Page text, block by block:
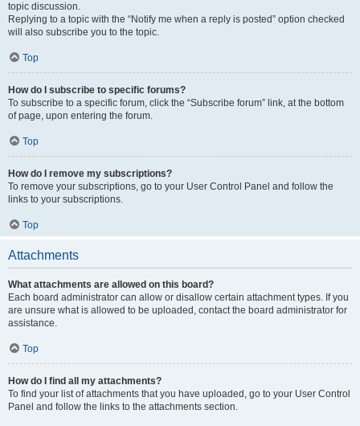
topic discussion.
Replying to a topic with the “Notify me when a reply is posted” option checked
will also subscribe you to the topic.
Top
How do I subscribe to specific forums?
To subscribe to a specific forum, click the “Subscribe forum” link, at the bottom
of page, upon entering the forum.
Top
How do I remove my subscriptions?
To remove your subscriptions, go to your User Control Panel and follow the
links to your subscriptions.
Top
Attachments
What attachments are allowed on this board?
Each board administrator can allow or disallow certain attachment types. If you
are unsure what is allowed to be uploaded, contact the board administrator for
assistance.
Top
How do I find all my attachments?
To find your list of attachments that you have uploaded, go to your User Control
Panel and follow the links to the attachments section.